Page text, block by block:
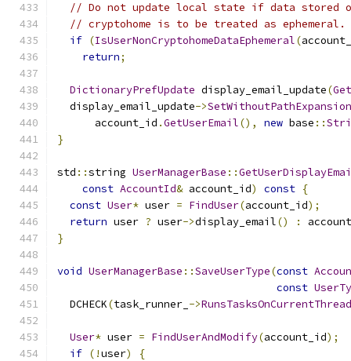
// Do not update local state if data stored
// cryptohome is to be treated as ephemeral.
if (IsUserNonCryptohomeDataEphemeral(
return;
DictionaryPrefUpdate display_email_update(
  display_email_update
->SetWithoutPathExpansion
      account_id
.GetUserEmail(), new base ::
}
std ::string UserManagerBase ::
const AccountId& account_id) const {
const User* user = FindUser(account_id);
return user ? user->display_email() :
}
void UserManagerBase ::SaveUserType(const
const
  DCHECK
(task_runner_ ->RunsTasksOnCurrentThread
User* user = FindUserAndModify(account_id);
if (!user)
{